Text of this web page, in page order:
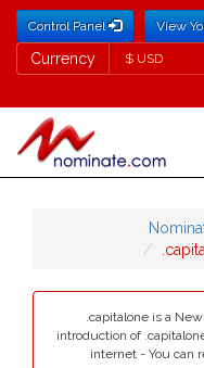
Control Panel View
Currency
Currency
.capitalone is a
introduction of
internet - You can